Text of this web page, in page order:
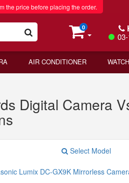
the price before placing the order.
0
AIR CONDITIONER
Digital Camera
Select Model